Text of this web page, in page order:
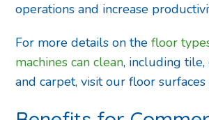
operations and increase
For more details on thefloor
machines can clean, including tile,
and carpet, visit our floor surfaces